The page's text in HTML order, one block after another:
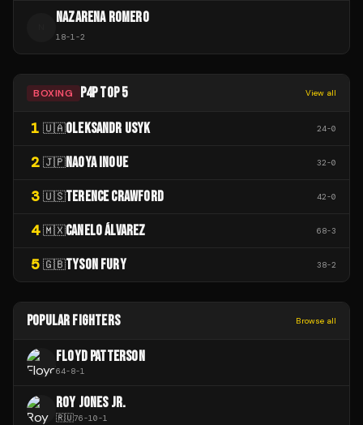
NAZARENA ROMERO
18-1-2
BOXING P4P TOP 5 View all
1 🇺🇦OLEKSANDR USYK 24-0
2 🇯🇵NAOYA INOUE 32-0
3 🇺🇸TERENCE CRAWFORD 42-0
4 🇲🇽CANELO ÁLVAREZ 68-3
5 🇬🇧TYSON FURY 38-2
POPULAR FIGHTERS Browse all
FLOYD PATTERSON
64-8-1
ROY JONES JR.
🇷🇺76-10-1